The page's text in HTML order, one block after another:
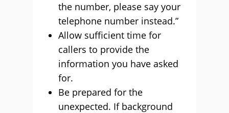
the number, please say your
telephone number instead.”
Allow sufficient time for
callers to provide the
information you have asked
for.
Be prepared for the
unexpected. If background